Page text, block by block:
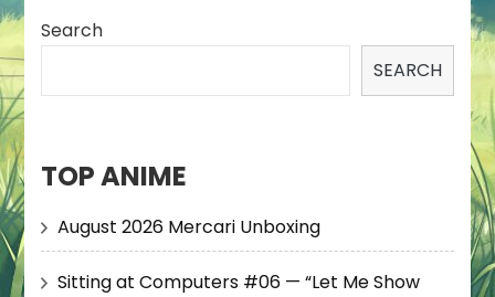
Search
SEARCH
TOP ANIME
August 2026 Mercari Unboxing
Sitting at Computers #06 — “Let Me Show